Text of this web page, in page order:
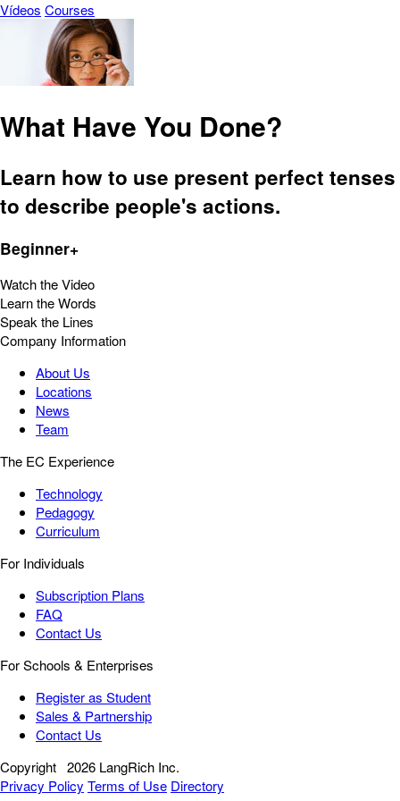
Vídeos Courses
What Have You Done?
Learn how to use present perfect tenses
to describe people's actions.
Beginner+
Watch the Video
Learn the Words
Speak the Lines
Company Information
About Us
Locations
News
Team
The EC Experience
Technology
Pedagogy
Curriculum
For Individuals
Subscription Plans
FAQ
Contact Us
For Schools & Enterprises
Register as Student
Sales & Partnership
Contact Us
Copyright 2026 LangRich Inc.
Privacy Policy Terms of Use Directory